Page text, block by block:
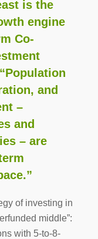
is the
engine
Co-
and
–
and
– are
of investing in
middle”:
with 5-to-8-